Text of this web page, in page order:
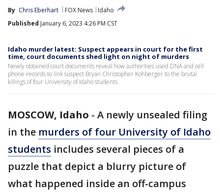
By Chris Eberhart FOX News
Idaho
Published January 6, 2023 4:26 PM CST
Idaho murder latest: Suspect appears in court for the first
time, court documents shed light on night of murders
Newly obtained court documents reveal how authorities used DNA and cell
phone records to link suspect Bryan Christopher Kohberger to the brutal
killings of four University of Idaho students.
MOSCOW, Idaho - A newly unsealed filing
in the murders of four University of Idaho
students includes several pieces of a
puzzle that depict a blurry picture of
what happened inside an off-campus